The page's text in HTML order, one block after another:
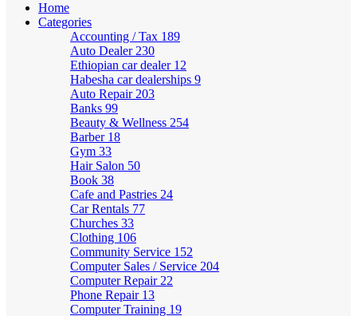
Home
Categories
Accounting / Tax 189
Auto Dealer 230
Ethiopian car dealer 12
Habesha car dealerships 9
Auto Repair 203
Banks 99
Beauty & Wellness 254
Barber 18
Gym 33
Hair Salon 50
Book 38
Cafe and Pastries 24
Car Rentals 77
Churches 33
Clothing 106
Community Service 152
Computer Sales / Service 204
Computer Repair 22
Phone Repair 13
Computer Training 19